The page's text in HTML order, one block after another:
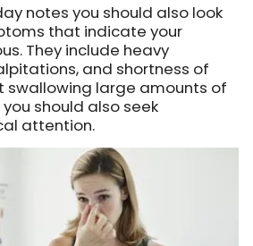
notes you should also look
that indicate your
They include heavy
and shortness of
swallowing large amounts of
should also seek
attention.